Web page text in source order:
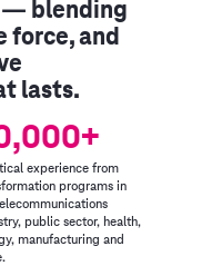
blending
force, and
lasts.
experience from
programs in
public sector, health,
manufacturing and